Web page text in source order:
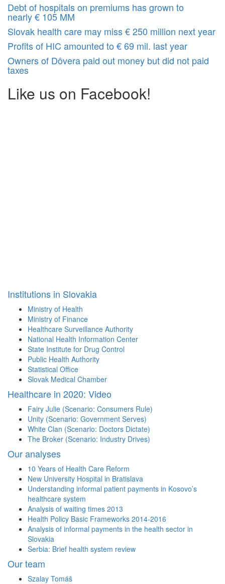
Debt of hospitals on premiums has grown to
nearly € 105 MM
Slovak health care may miss € 250 million next year
Profits of HIC amounted to € 69 mil. last year
Owners of Dôvera paid out money but did not paid
taxes
Like us on Facebook!
Institutions in Slovakia
Ministry of Health
Ministry of Finance
Healthcare Surveillance Authority
National Health Information Center
State Institute for Drug Control
Public Health Authority
Statistical Office
Slovak Medical Chamber
Healthcare in 2020: Video
Fairy Julie (Scenario: Consumers Rule)
Unity (Scenario: Government Serves)
White Clan (Scenario: Doctors Dictate)
The Broker (Scenario: Industry Drives)
Our analyses
10 Years of Health Care Reform
New University Hospital in Bratislava
Understanding informal patient payments in Kosovo’s
healthcare system
Analysis of waiting times 2013
Health Policy Basic Frameworks 2014-2016
Analysis of informal payments in the health sector in
Slovakia
Serbia: Brief health system review
Our team
Szalay Tomáš